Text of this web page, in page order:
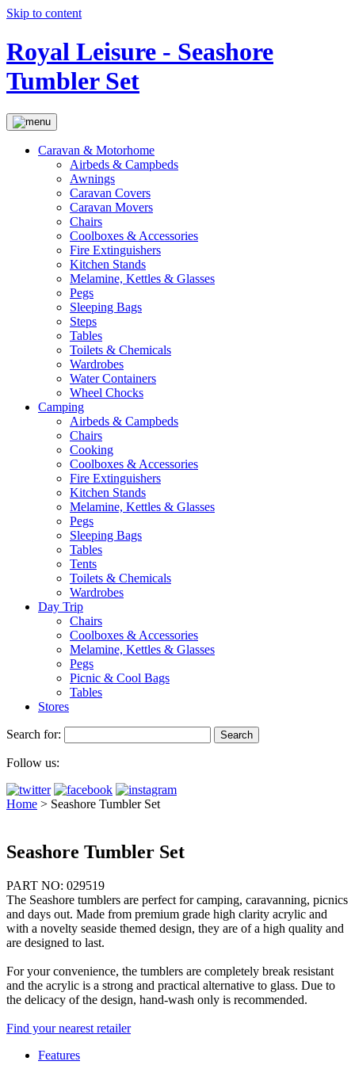
Skip to content
Royal Leisure - Seashore
Tumbler Set
Caravan & Motorhome
Airbeds & Campbeds
Awnings
Caravan Covers
Caravan Movers
Chairs
Coolboxes & Accessories
Fire Extinguishers
Kitchen Stands
Melamine, Kettles & Glasses
Pegs
Sleeping Bags
Steps
Tables
Toilets & Chemicals
Wardrobes
Water Containers
Wheel Chocks
Camping
Airbeds & Campbeds
Chairs
Cooking
Coolboxes & Accessories
Fire Extinguishers
Kitchen Stands
Melamine, Kettles & Glasses
Pegs
Sleeping Bags
Tables
Tents
Toilets & Chemicals
Wardrobes
Day Trip
Chairs
Coolboxes & Accessories
Melamine, Kettles & Glasses
Pegs
Picnic & Cool Bags
Tables
Stores
Search for:
Follow us:
Home > Seashore Tumbler Set
Seashore Tumbler Set
PART NO: 029519
The Seashore tumblers are perfect for camping, caravanning, picnics
and days out. Made from premium grade high clarity acrylic and
with a novelty seaside themed design, they are of a high quality and
are designed to last.
For your convenience, the tumblers are completely break resistant
and the acrylic is a strong and practical alternative to glass. Due to
the delicacy of the design, hand-wash only is recommended.
Find your nearest retailer
Features